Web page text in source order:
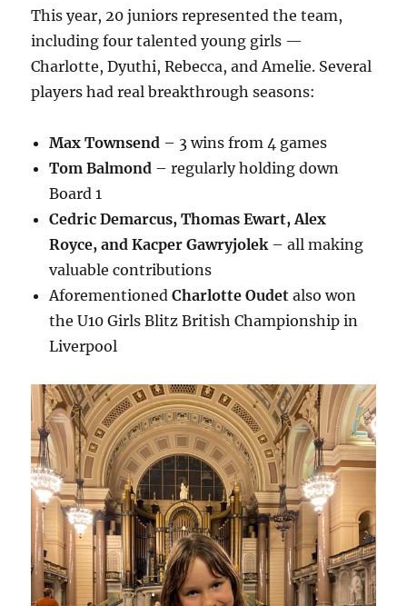
This year, 20 juniors represented the team,
including four talented young girls —
Charlotte, Dyuthi, Rebecca, and Amelie. Several
players had real breakthrough seasons:
Max Townsend – 3 wins from 4 games
Tom Balmond – regularly holding down
Board 1
Cedric Demarcus, Thomas Ewart, Alex
Royce, and Kacper Gawryjolek– all making
valuable contributions
AforementionedCharlotte Oudet also won
the U10 Girls Blitz British Championship in
Liverpool